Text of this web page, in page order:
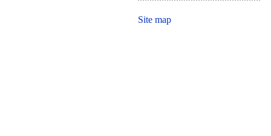
Site map